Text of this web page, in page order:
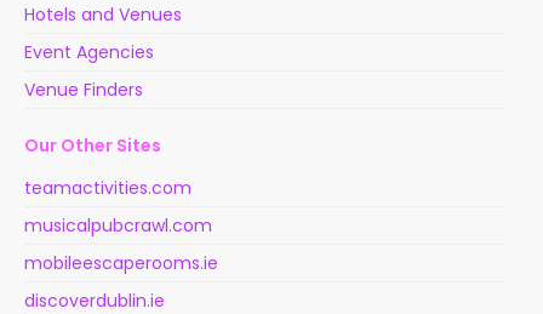
Hotels and Venues
Event Agencies
Venue Finders
Our Other Sites
teamactivities.com
musicalpubcrawl.com
mobileescaperooms.ie
discoverdublin.ie